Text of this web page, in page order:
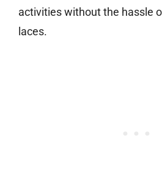
activities without the hassle
laces.